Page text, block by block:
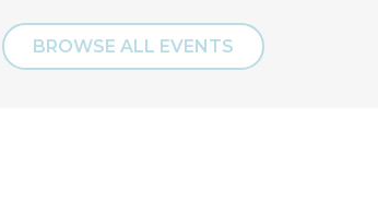
BROWSE ALL EVENTS